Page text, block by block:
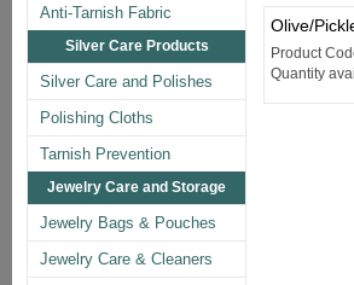
Anti-Tarnish Fabric
Silver Care Products
Silver Care and Polishes
Polishing Cloths
Tarnish Prevention
Jewelry Care and Storage
Jewelry Bags & Pouches
Jewelry Care & Cleaners
Olive/
Product
Quantity